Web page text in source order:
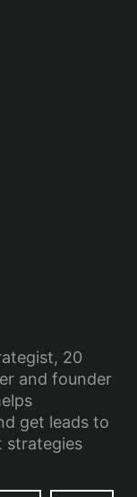
20
and founder
get leads to
strategies